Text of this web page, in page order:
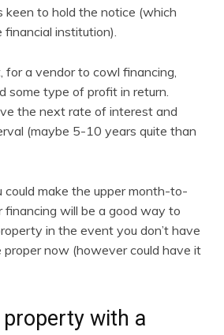
keen to hold the notice (which
financial institution).
for a vendor to cowl financing,
some type of profit in return.
the next rate of interest and
(maybe 5-10 years quite than
could make the upper month-to-
financing will be a good way to
in the event you don’t have
now (however could have it
with a